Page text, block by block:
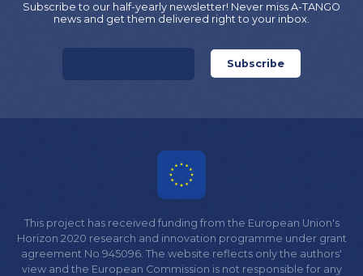
Subscribe to our half-yearly newsletter! Never miss A-TANGO
news and get them delivered right to your inbox.
This project has received funding from the European Union's
Horizon 2020 research and innovation programme under grant
agreement No 945096. The website reflects only the authors'
view and the European Commission is not responsible for any